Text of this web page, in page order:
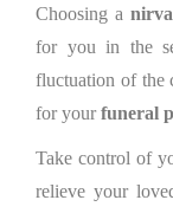
Choosing a
for you in the
fluctuation of the
for yourfuneral
Take control of
relieve your